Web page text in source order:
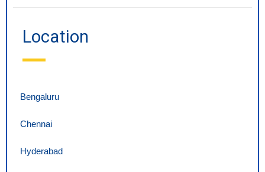
Location
Bengaluru
Chennai
Hyderabad